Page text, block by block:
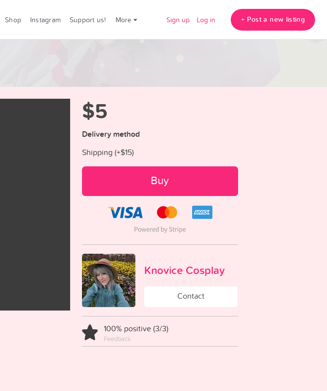
Shop Instagram Support us! More Sign up Log in + Post a new listing
$5
Delivery method
Shipping (+$15)
Buy
Knovice Cosplay
Contact
100% positive (3/3)
Feedback